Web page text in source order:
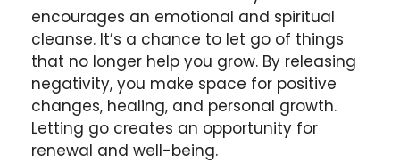
encourages an emotional and spiritual
cleanse. It’s a chance to let go of things
that no longer help you grow. By releasing
negativity, you make space for positive
changes, healing, and personal growth.
Letting go creates an opportunity for
renewal and well-being.